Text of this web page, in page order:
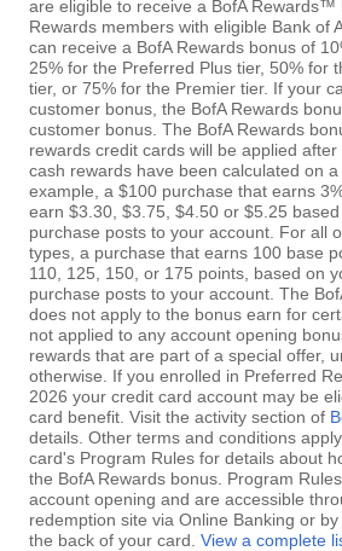
are eligible to receive a BofA Rewards™
Rewards members with eligible Bank of
can receive a BofA Rewards bonus of
25% for the Preferred Plus tier, 50% for
tier, or 75% for the Premier tier. If your
customer bonus, the BofA Rewards
customer bonus. The BofA Rewards
rewards credit cards will be applied
cash rewards have been calculated on
example, a $100 purchase that earns
earn $3.30, $3.75, $4.50 or $5.25
purchase posts to your account. For all
types, a purchase that earns 100 base
110, 125, 150, or 175 points, based on
purchase posts to your account. The
does not apply to the bonus earn for
not applied to any account opening
rewards that are part of a special offer,
otherwise. If you enrolled in Preferred
2026 your credit card account may be
card benefit. Visit the activity section of
details. Other terms and conditions
card's Program Rules for details about
the BofA Rewards bonus. Program
account opening and are accessible
redemption site via Online Banking or
the back of your card. View a complete